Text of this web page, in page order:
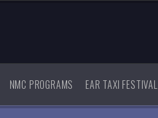
NMC PROGRAMS EAR TAXI FESTIVAL